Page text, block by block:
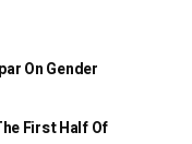
On Gender
First Half Of